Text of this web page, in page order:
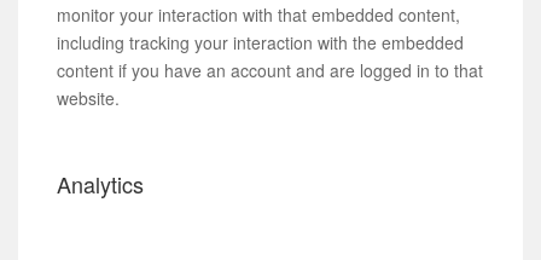
monitor your interaction with that embedded content,
including tracking your interaction with the embedded
content if you have an account and are logged in to that
website.
Analytics